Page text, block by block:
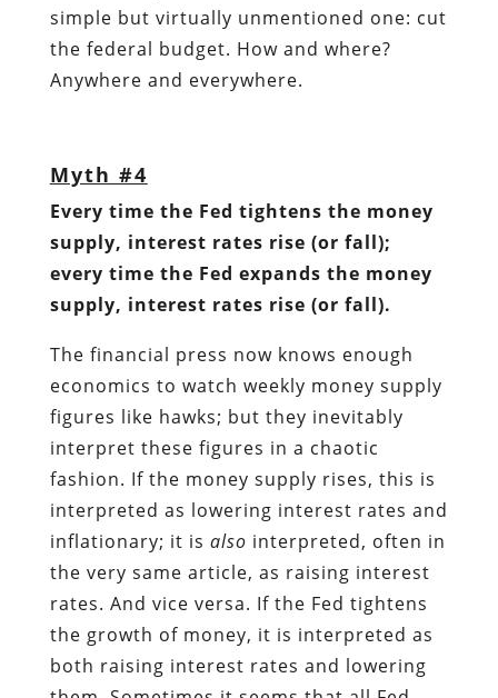
simple but virtually unmentioned one: cut
the federal budget. How and where?
Anywhere and everywhere.
Myth #4
Every time the Fed tightens the money
supply, interest rates rise (or fall);
every time the Fed expands the money
supply, interest rates rise (or fall).
The financial press now knows enough
economics to watch weekly money supply
figures like hawks; but they inevitably
interpret these figures in a chaotic
fashion. If the money supply rises, this is
interpreted as lowering interest rates and
inflationary; it is also interpreted, often in
the very same article, as raising interest
rates. And vice versa. If the Fed tightens
the growth of money, it is interpreted as
both raising interest rates and lowering